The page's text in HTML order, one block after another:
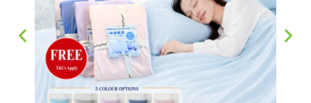
There are no reviews yet.
Be the first to review “SuperCool Ice Silk Pillow Case 冰
丝枕套 1.0”
Your email address will not be published.
Required fields
are marked*